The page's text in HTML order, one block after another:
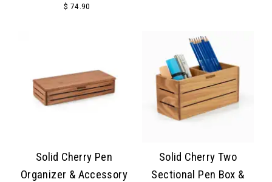
$ 74.90
Solid Cherry Pen
Organizer & Accessory
Solid Cherry Two
Sectional Pen Box &